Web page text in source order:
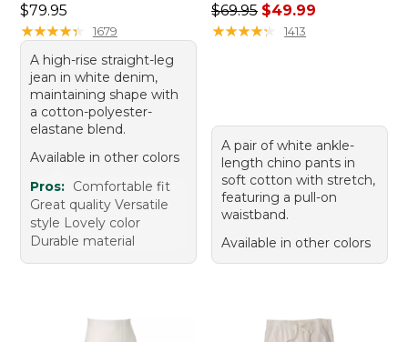
Price: $79.95
$79.95
★★★★★
★★★★★ 1679
A high-rise straight-leg
jean in white denim,
maintaining shape with
a cotton-polyester-
elastane blend.
Available in other colors
Pros: Comfortable fit
Great quality Versatile
style Lovely color
Durable material
Regular price: $69.95, sale
$69.95 $49.99
★★★★★
★★★★★ 1413
A pair of white ankle-
length chino pants in
soft cotton with stretch,
featuring a pull-on
waistband.
Available in other colors